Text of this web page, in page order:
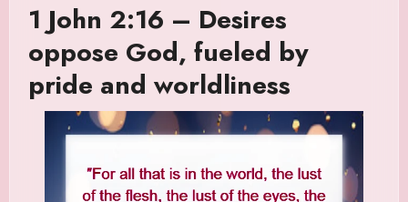
1 John 2:16 – Desires
oppose God, fueled by
pride and worldliness